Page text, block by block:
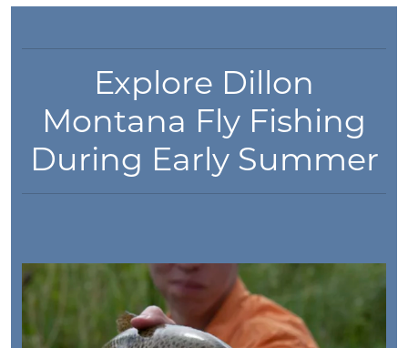
Explore Dillon
Montana Fly Fishing
During Early Summer